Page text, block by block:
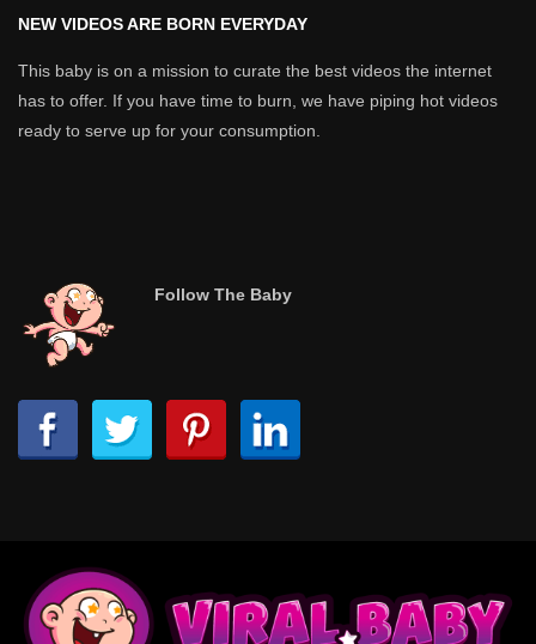
NEW VIDEOS ARE BORN EVERYDAY
This baby is on a mission to curate the best videos the internet
has to offer. If you have time to burn, we have piping hot videos
ready to serve up for your consumption.
Follow The Baby